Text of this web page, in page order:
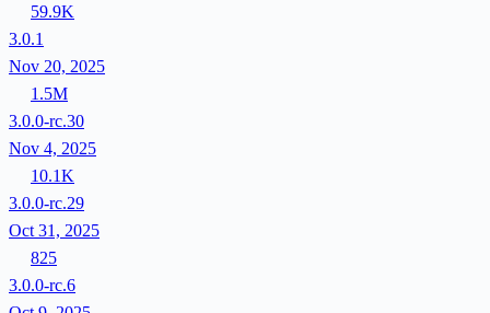
59.9K
3.0.1
Nov 20, 2025
1.5M
3.0.0-rc.30
Nov 4, 2025
10.1K
3.0.0-rc.29
Oct 31, 2025
825
3.0.0-rc.6